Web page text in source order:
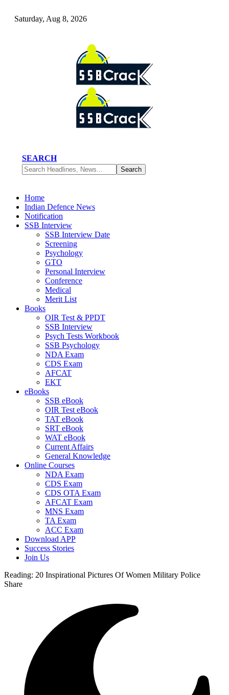
Saturday, Aug 8, 2026
SEARCH
Home
Indian Defence News
Notification
SSB Interview
SSB Interview Date
Screening
Psychology
GTO
Personal Interview
Conference
Medical
Merit List
Books
OIR Test & PPDT
SSB Interview
Psych Tests Workbook
SSB Psychology
NDA Exam
CDS Exam
AFCAT
EKT
eBooks
SSB eBook
OIR Test eBook
TAT eBook
SRT eBook
WAT eBook
Current Affairs
General Knowledge
Online Courses
NDA Exam
CDS Exam
CDS OTA Exam
AFCAT Exam
MNS Exam
TA Exam
ACC Exam
Download APP
Success Stories
Join Us
Reading: 20 Inspirational Pictures Of Women Military Police
Share